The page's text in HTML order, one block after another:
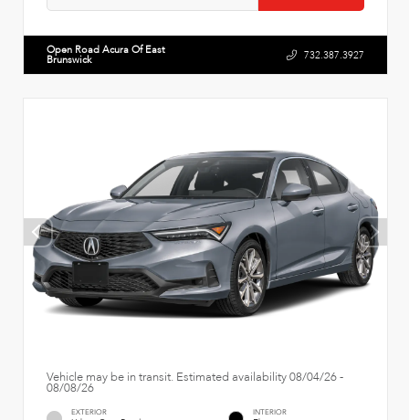
Open Road Acura Of East
Brunswick 732.387.3927
Vehicle may be in transit. Estimated availability 08/04/26 -
08/08/26
EXTERIOR INTERIOR